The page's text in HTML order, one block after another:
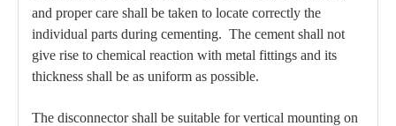
and proper care shall be taken to locate correctly the
individual parts during cementing. The cement shall not
give rise to chemical reaction with metal fittings and its
thickness shall be as uniform as possible.
The disconnector shall be suitable for vertical mounting on